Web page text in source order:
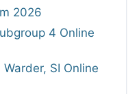
2026
4 Online
SI Online